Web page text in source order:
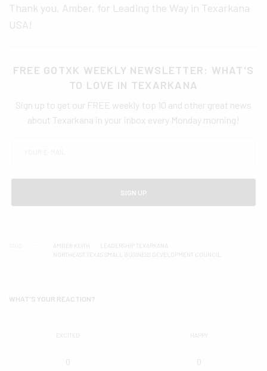
Thank you, Amber, for Leading the Way in Texarkana
USA!
FREE GOTXK WEEKLY NEWSLETTER: WHAT'S
TO LOVE IN TEXARKANA
Sign up to get our FREE weekly top 10 and other great news
about Texarkana in your inbox every Monday morning!
SIGN UP
AMBER KEITH
LEADERSHIP TEXARKANA
NORTHEAST TEXAS SMALL BUSINESS DEVELOPMENT COUNCIL
WHAT'S YOUR REACTION?
EXCITED
0
HAPPY
0